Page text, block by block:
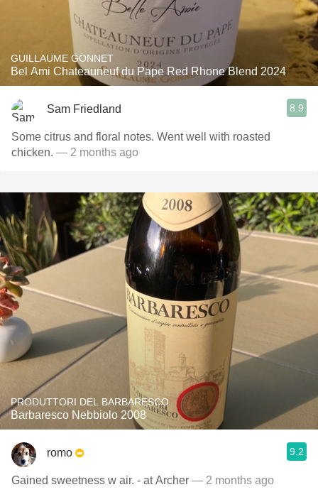
GUILLAUME GONNET
Bel Ami Chateauneuf du Pape Red Rhone Blend 2024
Sam Friedland 8.9
Some citrus and floral notes. Went well with roasted
chicken. — 2 months ago
PRODUTTORI DEL BARBARESCO
Barbaresco Nebbiolo 2008
romo 9.2
Gained sweetness w air. - at Archer — 2 months ago